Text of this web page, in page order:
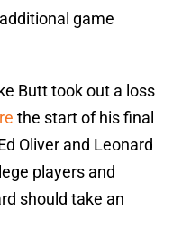
game
Butt took out a loss
the start of his final
Oliver and Leonard
players and
should take an